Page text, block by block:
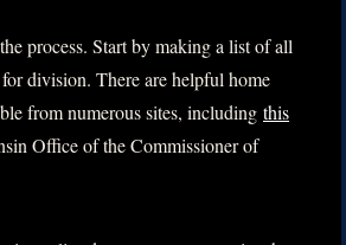
process. Start by making a list of all
division. There are helpful home
from numerous sites, including this
Office of the Commissioner of